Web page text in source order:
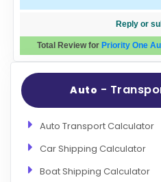
Reply or
Total Review for Priority One
Auto -
Auto Transport Calculator
Car Shipping Calculator
Boat Shipping Calculator